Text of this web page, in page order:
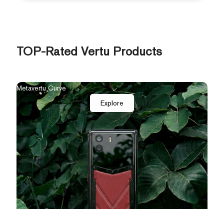
TOP-Rated Vertu Products
The New Agent Q
Explore